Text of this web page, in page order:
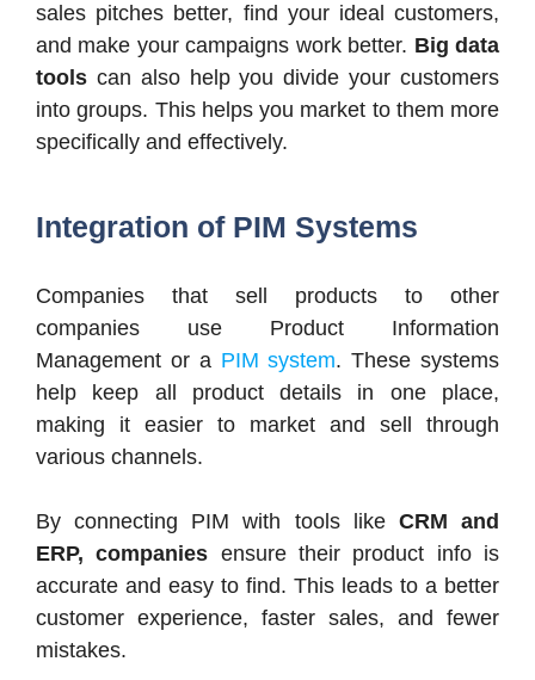
sales pitches better, find your ideal customers,
and make your campaigns work better. Big data
tools can also help you divide your customers
into groups. This helps you market to them more
specifically and effectively.
Integration of PIM Systems
Companies that sell products to other
companies use Product Information
Management or a PIM system. These systems
help keep all product details in one place,
making it easier to market and sell through
various channels.
By connecting PIM with tools like CRM and
ERP, companies ensure their product info is
accurate and easy to find. This leads to a better
customer experience, faster sales, and fewer
mistakes.